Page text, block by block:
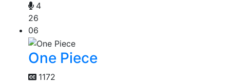
4
26
06
One Piece
1172